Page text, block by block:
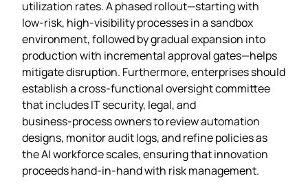
utilization rates. A phased rollout—starting with
low‑risk, high‑visibility processes in a sandbox
environment, followed by gradual expansion into
production with incremental approval gates—helps
mitigate disruption. Furthermore, enterprises should
establish a cross‑functional oversight committee
that includes IT security, legal, and
business‑process owners to review automation
designs, monitor audit logs, and refine policies as
the AI workforce scales, ensuring that innovation
proceeds hand‑in‑hand with risk management.